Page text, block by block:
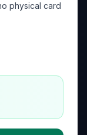
physical card